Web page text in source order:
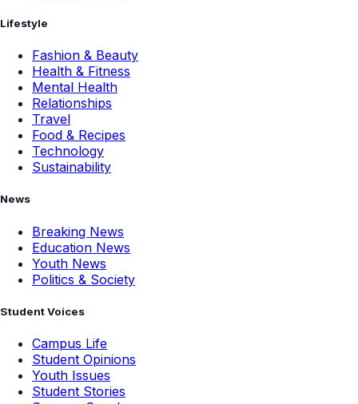
Lifestyle
Fashion & Beauty
Health & Fitness
Mental Health
Relationships
Travel
Food & Recipes
Technology
Sustainability
News
Breaking News
Education News
Youth News
Politics & Society
Student Voices
Campus Life
Student Opinions
Youth Issues
Student Stories